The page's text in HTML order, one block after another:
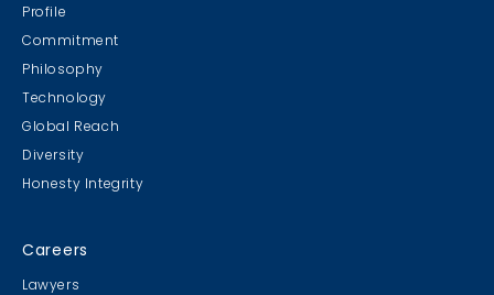
Profile
Commitment
Philosophy
Technology
Global Reach
Diversity
Honesty Integrity
Careers
Lawyers